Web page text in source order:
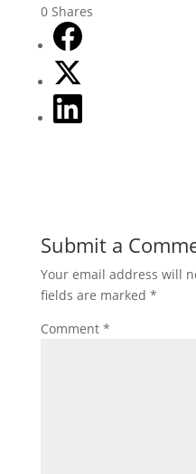
0 Shares
Submit a
Your email address will
fields are marked *
Comment *